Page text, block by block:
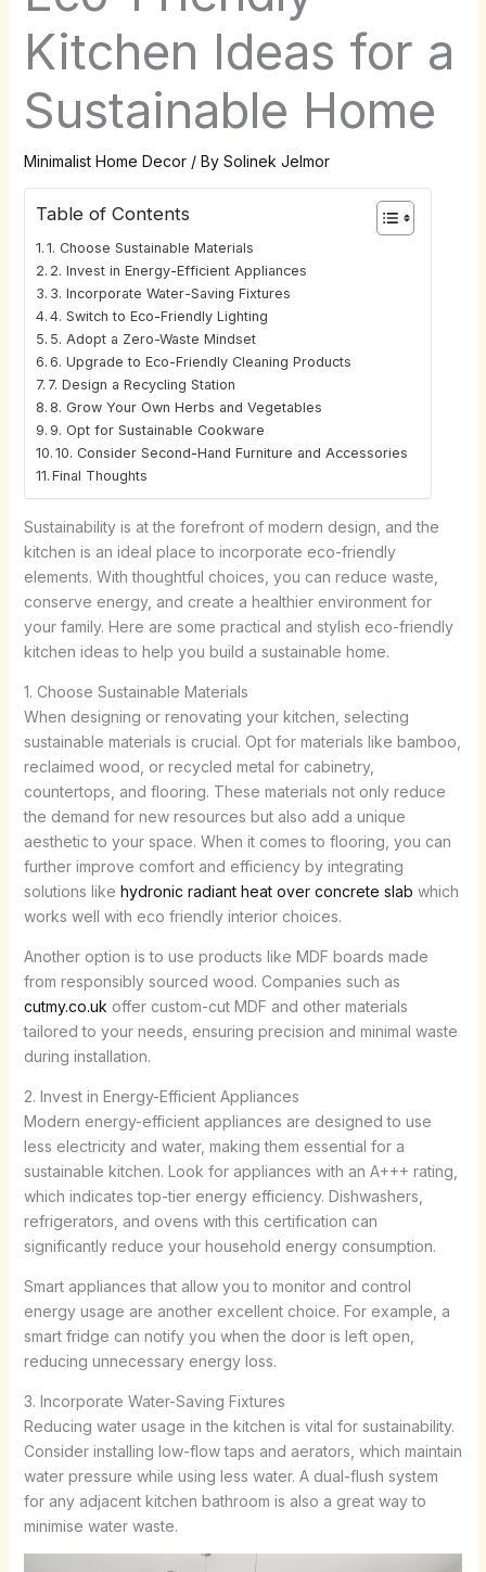
Kitchen Ideas for a
Sustainable Home
Minimalist Home Decor/ By Solinek Jelmor
Table of Contents
1. Choose Sustainable Materials
2. Invest in Energy-Efficient Appliances
3. Incorporate Water-Saving Fixtures
4. Switch to Eco-Friendly Lighting
5. Adopt a Zero-Waste Mindset
6. Upgrade to Eco-Friendly Cleaning Products
7. Design a Recycling Station
8. Grow Your Own Herbs and Vegetables
9. Opt for Sustainable Cookware
10. Consider Second-Hand Furniture and Accessories
Final Thoughts
Sustainability is at the forefront of modern design, and the
kitchen is an ideal place to incorporate eco-friendly
elements. With thoughtful choices, you can reduce waste,
conserve energy, and create a healthier environment for
your family. Here are some practical and stylish eco-friendly
kitchen ideas to help you build a sustainable home.
1. Choose Sustainable Materials
When designing or renovating your kitchen, selecting
sustainable materials is crucial. Opt for materials like bamboo,
reclaimed wood, or recycled metal for cabinetry,
countertops, and flooring. These materials not only reduce
the demand for new resources but also add a unique
aesthetic to your space. When it comes to flooring, you can
further improve comfort and efficiency by integrating
solutions like hydronic radiant heat over concrete slab which
works well with eco friendly interior choices.
Another option is to use products like MDF boards made
from responsibly sourced wood. Companies such as
cutmy.co.uk offer custom-cut MDF and other materials
tailored to your needs, ensuring precision and minimal waste
during installation.
2. Invest in Energy-Efficient Appliances
Modern energy-efficient appliances are designed to use
less electricity and water, making them essential for a
sustainable kitchen. Look for appliances with an A+++ rating,
which indicates top-tier energy efficiency. Dishwashers,
refrigerators, and ovens with this certification can
significantly reduce your household energy consumption.
Smart appliances that allow you to monitor and control
energy usage are another excellent choice. For example, a
smart fridge can notify you when the door is left open,
reducing unnecessary energy loss.
3. Incorporate Water-Saving Fixtures
Reducing water usage in the kitchen is vital for sustainability.
Consider installing low-flow taps and aerators, which maintain
water pressure while using less water. A dual-flush system
for any adjacent kitchen bathroom is also a great way to
minimise water waste.